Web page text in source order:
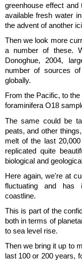
greenhouse effect
available fresh water
the advent of another
Then we look more
a number of these.
Donoghue, 2004,
number of sources
globally.
From the Pacific, to
foraminifera O18
The same could be
peats, and other
melt of the last
replicated quite
biological and
Here again, we're at
fluctuating and has
coastline.
This is part of the
both in terms of
to sea level rise.
Then we bring it up to
last 100 or 200 years,